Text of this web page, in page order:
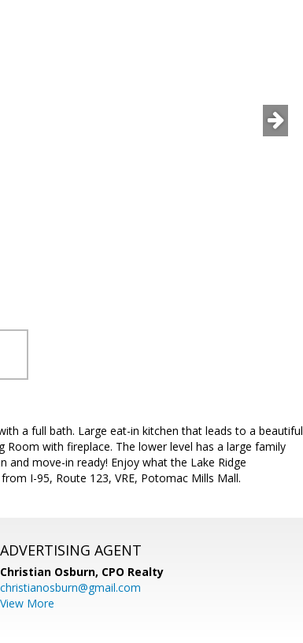
a full bath. Large eat-in kitchen that leads to a beautiful
with fireplace. The lower level has a large family
move-in ready! Enjoy what the Lake Ridge
I-95, Route 123, VRE, Potomac Mills Mall.
ADVERTISING AGENT
Christian Osburn, CPO Realty
christianosburn@gmail.com
View More